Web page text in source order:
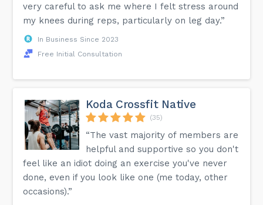
very careful to ask me where I felt stress around
my knees during reps, particularly on leg day.”
In Business Since 2023
Free Initial Consultation
Koda Crossfit Native
(35)
“The vast majority of members are
helpful and supportive so you don't
feel like an idiot doing an exercise you've never
done, even if you look like one (me today, other
occasions).”